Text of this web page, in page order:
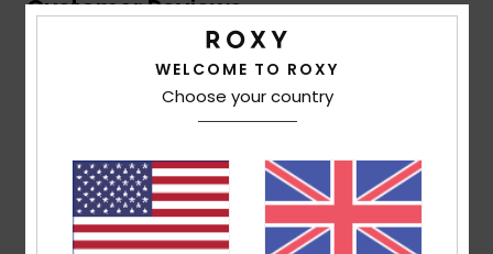
Customer Reviews
Average Score
5.0
based on2 verified reviews
100% of our customers recommend this product
WELCOME TO ROXY
Choose your country